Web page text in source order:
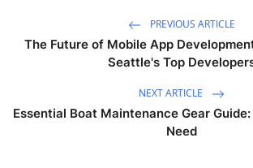
PREVIOUS ARTICLE
The Future of Mobile App
Seattle's Top
NEXT ARTICLE
Essential Boat Maintenance Gear
Need